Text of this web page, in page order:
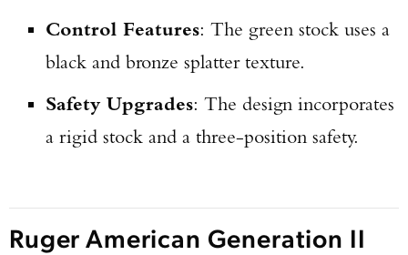
Control Features: The green stock uses a
black and bronze splatter texture.
Safety Upgrades: The design incorporates
a rigid stock and a three-position safety.
Ruger American Generation II